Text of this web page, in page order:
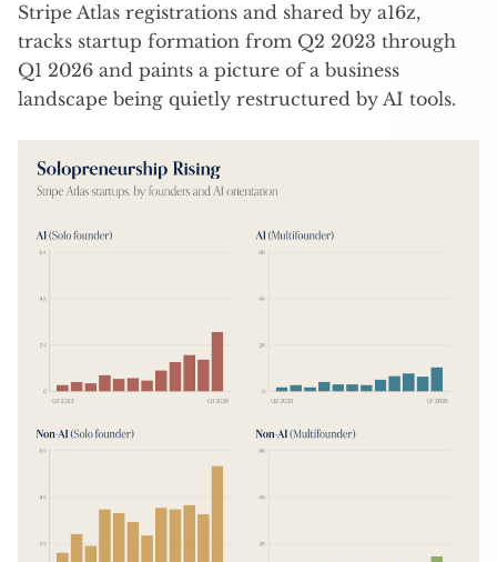
Stripe Atlas registrations and shared by a16z,
tracks startup formation from Q2 2023 through
Q1 2026 and paints a picture of a business
landscape being quietly restructured by AI tools.